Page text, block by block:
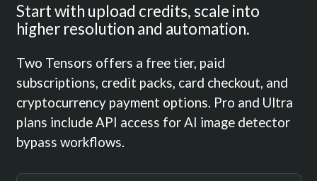
Start with upload credits, scale into
higher resolution and automation.
Two Tensors offers a free tier, paid
subscriptions, credit packs, card checkout, and
cryptocurrency payment options. Pro and Ultra
plans include API access for AI image detector
bypass workflows.